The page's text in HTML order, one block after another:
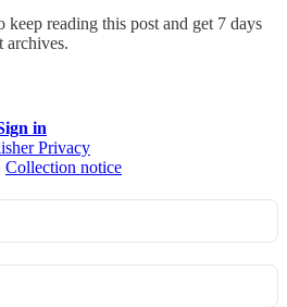
keep reading this post and get 7 days
archives.
in
Privacy
Collection notice